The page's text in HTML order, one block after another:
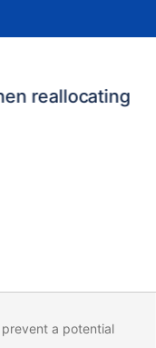
reallocating
a potential